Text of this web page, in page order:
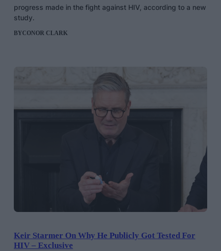
progress made in the fight against HIV, according to a new
study.
BYCONOR CLARK
Keir Starmer On Why He Publicly Got Tested For
HIV – Exclusive